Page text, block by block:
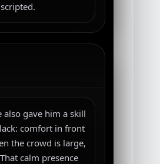
also gave him a skill
comfort in front
the crowd is large,
calm presence